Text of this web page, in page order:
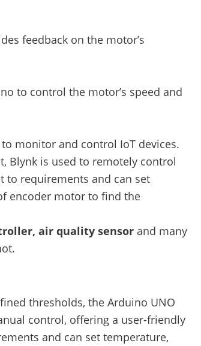
feedback on the motor’s
to control the motor’s speed and
monitor and control IoT devices.
Blynk is used to remotely control
to requirements and can set
encoder motor to find the
air quality sensor and many
thresholds, the Arduino UNO
control, offering a user-friendly
and can set temperature,